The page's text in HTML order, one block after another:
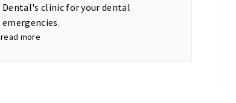
Dental's clinic for your dental
emergencies.
read more